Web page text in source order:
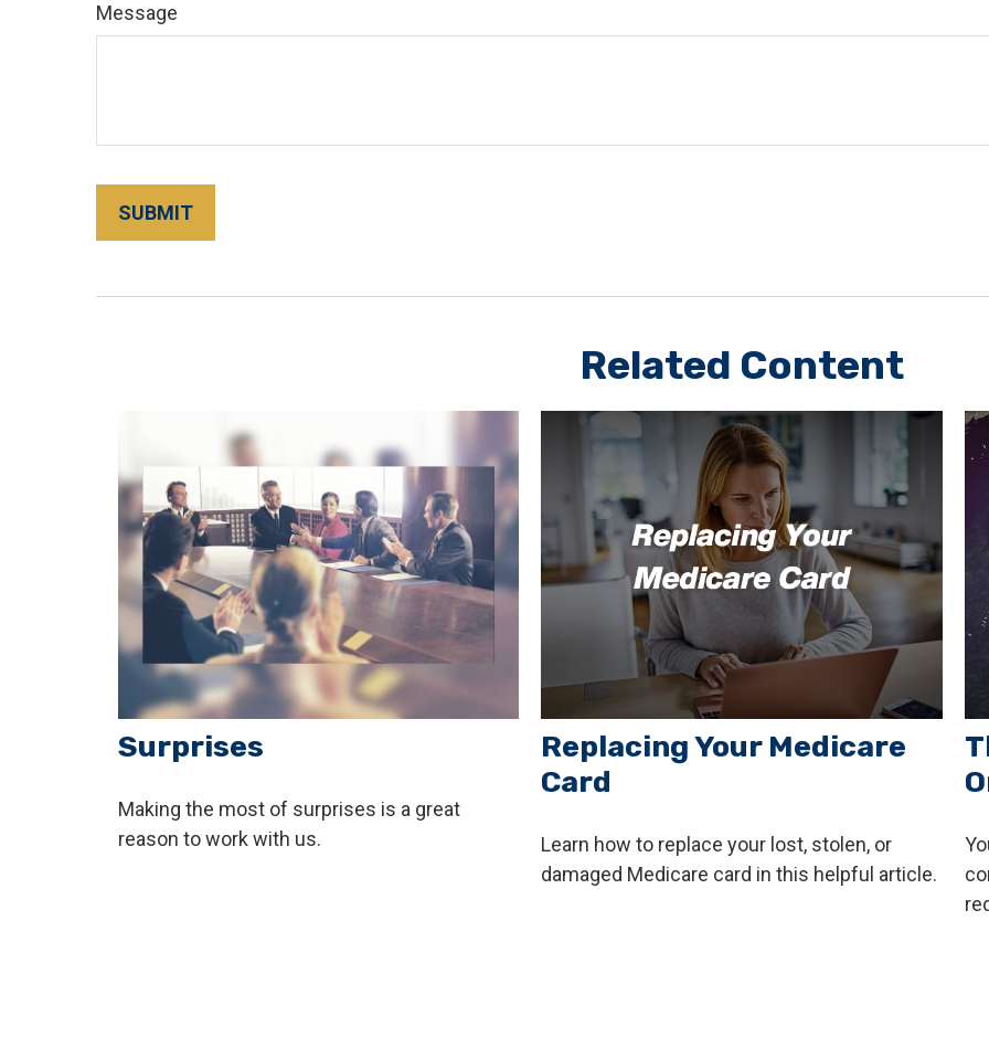
Message
Related Content
Surprises
Making the most of surprises is a great
reason to work with us.
Replacing Your Medicare
Card
Learn how to replace your lost, stolen, or
damaged Medicare card in this helpful article.